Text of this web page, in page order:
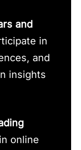
and
in
and
insights
online